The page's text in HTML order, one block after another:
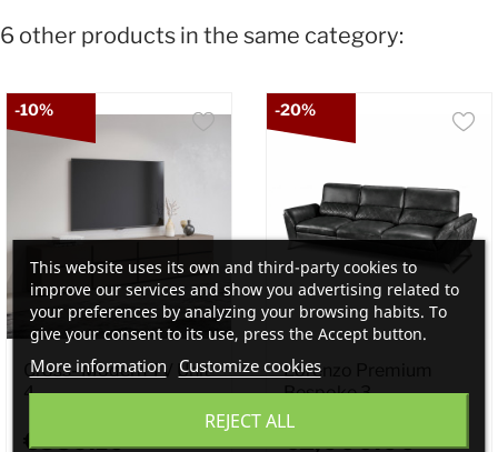
6 other products in the same category:
Cross- Modern TV Unit
4...
€359.10
-10%
Lorenzo Premium
Bespoke 3...
€2,000.00
-20%
This website uses its own and third-party cookies to
improve our services and show you advertising related to
your preferences by analyzing your browsing habits. To
give your consent to its use, press the Accept button.
More information Customize cookies
REJECT ALL